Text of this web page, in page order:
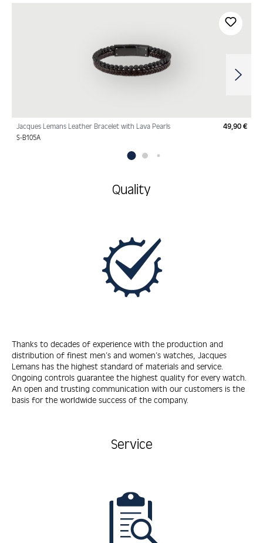
Jacques Lemans Leather Bracelet with Lava Pearls
S-B105A
49,90 €
Quality
Thanks to decades of experience with the production and
distribution of finest men’s and women’s watches, Jacques
Lemans has the highest standard of materials and service.
Ongoing controls guarantee the highest quality for every watch.
An open and trusting communication with our customers is the
basis for the worldwide success of the company.
Service